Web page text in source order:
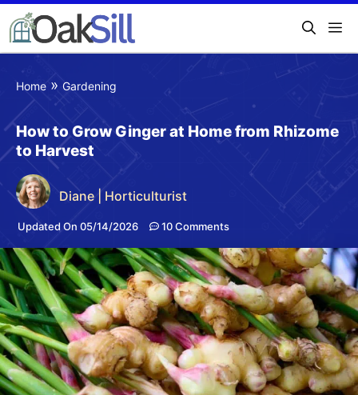
Home » Gardening
How to Grow Ginger at Home from Rhizome
to Harvest
Diane | Horticulturist
Updated On 05/14/2026 10 Comments